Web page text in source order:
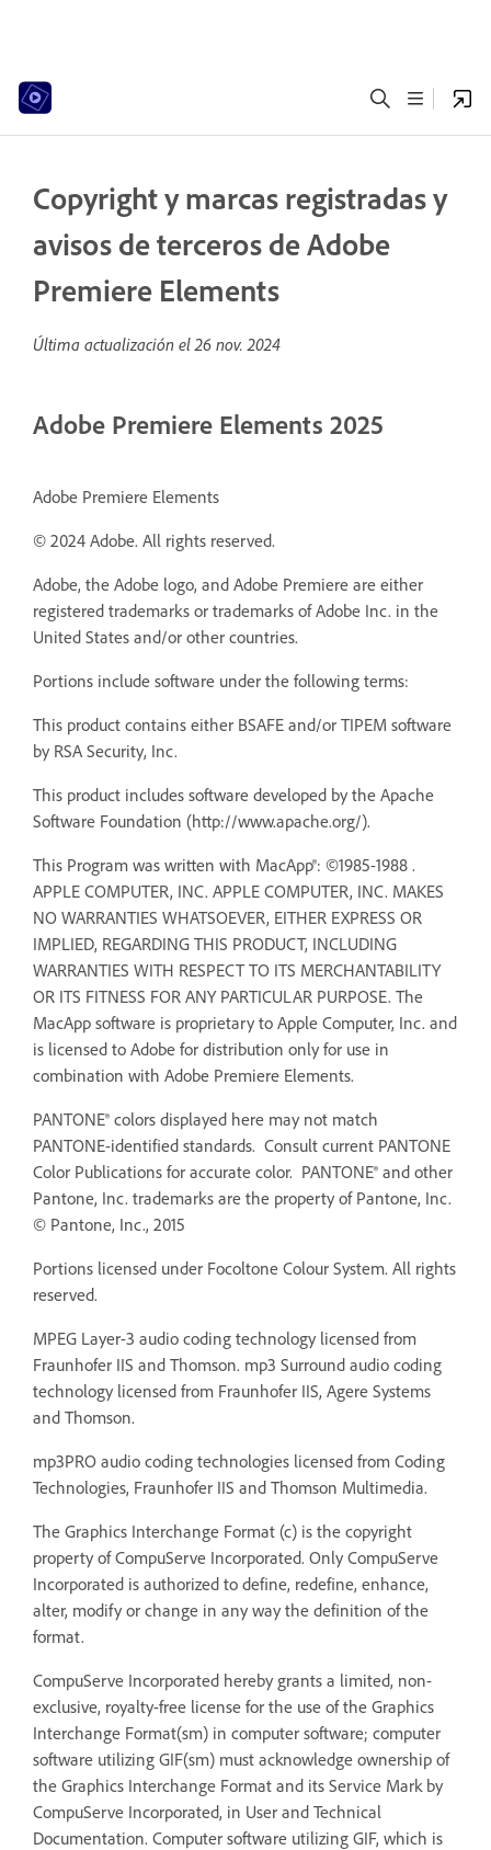
Copyright y marcas registradas y
avisos de terceros de Adobe
Premiere Elements
Última actualización el26 nov. 2024
Adobe Premiere Elements 2025
Adobe Premiere Elements
© 2024 Adobe. All rights reserved.
Adobe, the Adobe logo, and Adobe Premiere are either
registered trademarks or trademarks of Adobe Inc. in the
United States and/or other countries.
Portions include software under the following terms:
This product contains either BSAFE and/or TIPEM software
by RSA Security, Inc.
This product includes software developed by the Apache
Software Foundation (http://www.apache.org/).
This Program was written with MacApp®: ©1985-1988 .
APPLE COMPUTER, INC. APPLE COMPUTER, INC. MAKES
NO WARRANTIES WHATSOEVER, EITHER EXPRESS OR
IMPLIED, REGARDING THIS PRODUCT, INCLUDING
WARRANTIES WITH RESPECT TO ITS MERCHANTABILITY
OR ITS FITNESS FOR ANY PARTICULAR PURPOSE. The
MacApp software is proprietary to Apple Computer, Inc. and
is licensed to Adobe for distribution only for use in
combination with Adobe Premiere Elements.
PANTONE® colors displayed here may not match
PANTONE-identified standards. Consult current PANTONE
Color Publications for accurate color. PANTONE® and other
Pantone, Inc. trademarks are the property of Pantone, Inc.
© Pantone, Inc., 2015
Portions licensed under Focoltone Colour System. All rights
reserved.
MPEG Layer-3 audio coding technology licensed from
Fraunhofer IIS and Thomson. mp3 Surround audio coding
technology licensed from Fraunhofer IIS, Agere Systems
and Thomson.
mp3PRO audio coding technologies licensed from Coding
Technologies, Fraunhofer IIS and Thomson Multimedia.
The Graphics Interchange Format (c) is the copyright
property of CompuServe Incorporated. Only CompuServe
Incorporated is authorized to define, redefine, enhance,
alter, modify or change in any way the definition of the
format.
CompuServe Incorporated hereby grants a limited, non-
exclusive, royalty-free license for the use of the Graphics
Interchange Format(sm) in computer software; computer
software utilizing GIF(sm) must acknowledge ownership of
the Graphics Interchange Format and its Service Mark by
CompuServe Incorporated, in User and Technical
Documentation. Computer software utilizing GIF, which is